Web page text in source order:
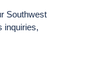
Southwest
inquiries,